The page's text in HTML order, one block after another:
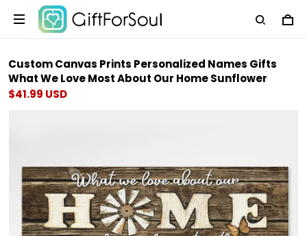
Custom Canvas Prints Personalized Names Gifts
What We Love Most About Our Home Sunflower
$41.99 USD